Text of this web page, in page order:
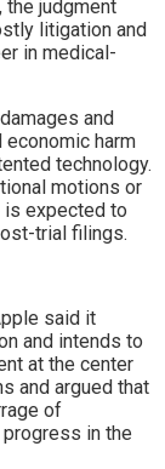
the judgment
litigation and
in medical-
and
harm
technology.
motions or
is expected to
trial filings.
said it
and intends to
at the center
and argued that
of
in the